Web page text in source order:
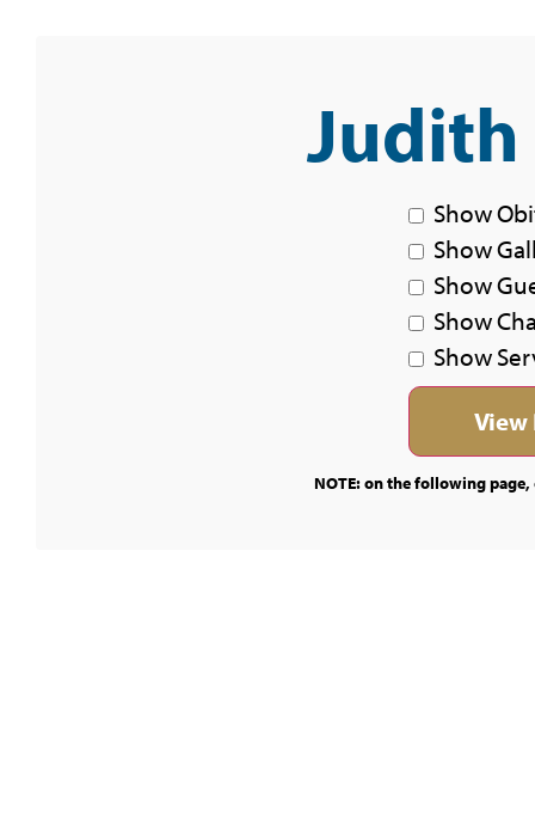
Judith
Show
Show
Show
Show
Show
NOTE: on the following